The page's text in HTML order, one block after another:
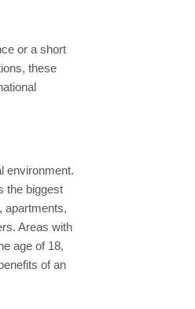
or a short
these
environment.
the biggest
apartments,
Areas with
age of 18,
of an